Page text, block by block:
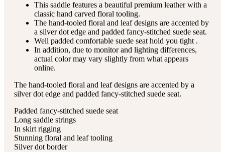
This saddle features a beautiful premium leather with a
classic hand carved floral tooling.
The hand-tooled floral and leaf designs are accented by
a silver dot edge and padded fancy-stitched suede seat.
Well padded comfortable suede seat hold you tight .
In addition, due to monitor and lighting differences,
actual color may vary slightly from what appears
online.
The hand-tooled floral and leaf designs are accented by a
silver dot edge and padded fancy-stitched suede seat.
Padded fancy-stitched suede seat
Long saddle strings
In skirt rigging
Stunning floral and leaf tooling
Silver dot border